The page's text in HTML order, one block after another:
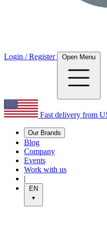
Login / Register Open Menu
Fast delivery from
Our Brands
Blog
Company
Events
Work with us
|
EN